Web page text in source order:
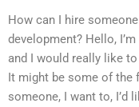
How can I hire
development? Hello,
and I would really like
It might be some of the
someone, I want to, I’d